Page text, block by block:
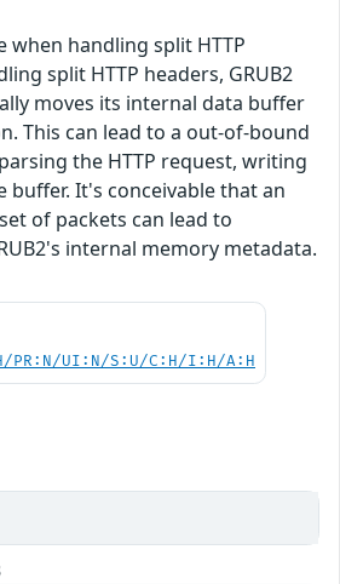
handling split HTTP
split HTTP headers, GRUB2
moves its internal data buffer
This can lead to a out-of-bound
the HTTP request, writing
buffer. It's conceivable that an
of packets can lead to
internal memory metadata.
PR:N/UI:N/S:U/C:H/I:H/A:H